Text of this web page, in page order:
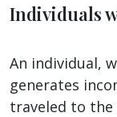
Individuals
An individual,
generates
traveled to